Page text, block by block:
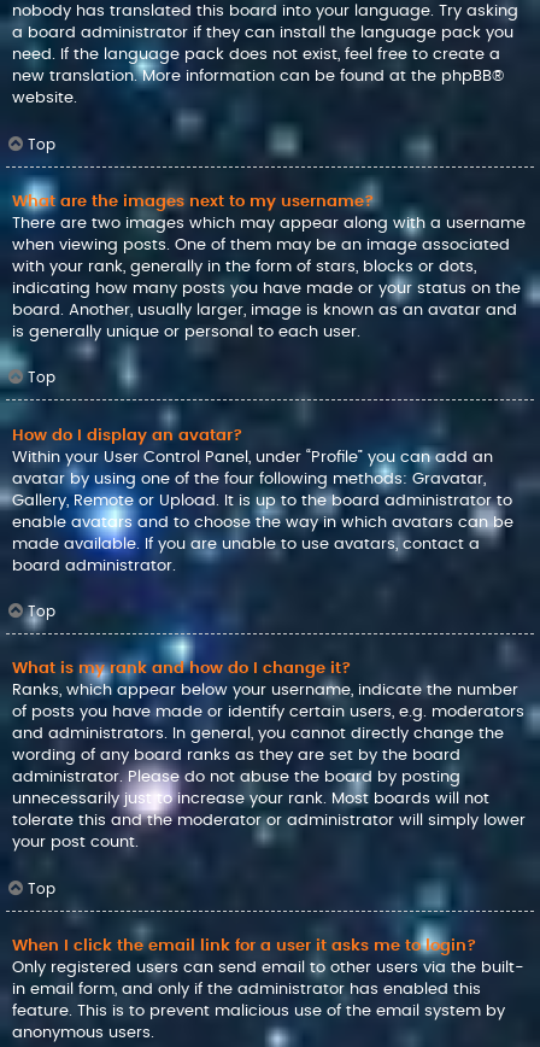
nobody has translated this board into your language. Try asking
a board administrator if they can install the language pack you
need. If the language pack does not exist, feel free to create a
new translation. More information can be found at the phpBB®
website.
Top
What are the images next to my username?
There are two images which may appear along with a username
when viewing posts. One of them may be an image associated
with your rank, generally in the form of stars, blocks or dots,
indicating how many posts you have made or your status on the
board. Another, usually larger, image is known as an avatar and
is generally unique or personal to each user.
Top
How do I display an avatar?
Within your User Control Panel, under “Profile” you can add an
avatar by using one of the four following methods: Gravatar,
Gallery, Remote or Upload. It is up to the board administrator to
enable avatars and to choose the way in which avatars can be
made available. If you are unable to use avatars, contact a
board administrator.
Top
What is my rank and how do I change it?
Ranks, which appear below your username, indicate the number
of posts you have made or identify certain users, e.g. moderators
and administrators. In general, you cannot directly change the
wording of any board ranks as they are set by the board
administrator. Please do not abuse the board by posting
unnecessarily just to increase your rank. Most boards will not
tolerate this and the moderator or administrator will simply lower
your post count.
Top
When I click the email link for a user it asks me to login?
Only registered users can send email to other users via the built-
in email form, and only if the administrator has enabled this
feature. This is to prevent malicious use of the email system by
anonymous users.